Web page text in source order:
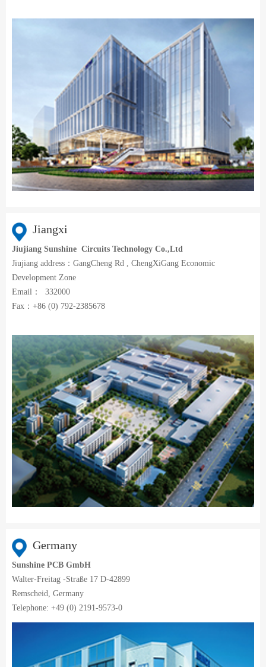
Jiangxi
Jiujiang Sunshine Circuits Technology Co.,Ltd
Jiujiang address：GangCheng Rd , ChengXiGang Economic
Development Zone
Email： 332000
Fax：+86 (0) 792-2385678
Germany
Sunshine PCB GmbH
Walter-Freitag -Straße 17 D-42899
Remscheid, Germany
Telephone: +49 (0) 2191-9573-0